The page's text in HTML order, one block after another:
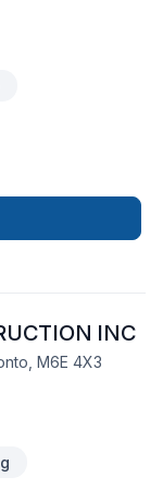
INC
M6E 4X3